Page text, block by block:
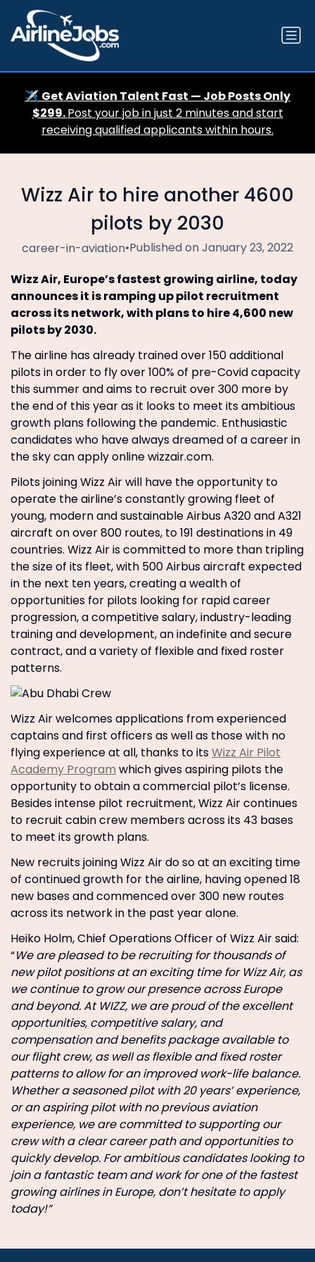
✈️ Get Aviation Talent Fast — Job Posts Only
$299.Post your job in just 2 minutes and start
receiving qualified applicants within hours.
Wizz Air to hire another 4600
pilots by 2030
career-in-aviation•Published on January 23, 2022
Wizz Air, Europe’s fastest growing airline, today
announces it is ramping up pilot recruitment
across its network, with plans to hire 4,600 new
pilots by 2030.
The airline has already trained over 150 additional
pilots in order to fly over 100% of pre-Covid capacity
this summer and aims to recruit over 300 more by
the end of this year as it looks to meet its ambitious
growth plans following the pandemic. Enthusiastic
candidates who have always dreamed of a career in
the sky can apply online wizzair.com.
Pilots joining Wizz Air will have the opportunity to
operate the airline’s constantly growing fleet of
young, modern and sustainable Airbus A320 and A321
aircraft on over 800 routes, to 191 destinations in 49
countries. Wizz Air is committed to more than tripling
the size of its fleet, with 500 Airbus aircraft expected
in the next ten years, creating a wealth of
opportunities for pilots looking for rapid career
progression, a competitive salary, industry-leading
training and development, an indefinite and secure
contract, and a variety of flexible and fixed roster
patterns.
Wizz Air welcomes applications from experienced
captains and first officers as well as those with no
flying experience at all, thanks to itsWizz Air Pilot
Academy Program which gives aspiring pilots the
opportunity to obtain a commercial pilot’s license.
Besides intense pilot recruitment, Wizz Air continues
to recruit cabin crew members across its 43 bases
to meet its growth plans.
New recruits joining Wizz Air do so at an exciting time
of continued growth for the airline, having opened 18
new bases and commenced over 300 new routes
across its network in the past year alone.
Heiko Holm, Chief Operations Officer of Wizz Air said:
“We are pleased to be recruiting for thousands of
new pilot positions at an exciting time for Wizz Air, as
we continue to grow our presence across Europe
and beyond. At WIZZ, we are proud of the excellent
opportunities, competitive salary, and
compensation and benefits package available to
our flight crew, as well as flexible and fixed roster
patterns to allow for an improved work-life balance.
Whether a seasoned pilot with 20 years’ experience,
or an aspiring pilot with no previous aviation
experience, we are committed to supporting our
crew with a clear career path and opportunities to
quickly develop. For ambitious candidates looking to
join a fantastic team and work for one of the fastest
growing airlines in Europe, don’t hesitate to apply
today!”